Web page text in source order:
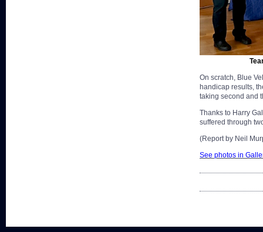
On scratch, Blue
handicap results,
taking second and
Thanks to Harry
suffered through
(Report by Neil
See photos in